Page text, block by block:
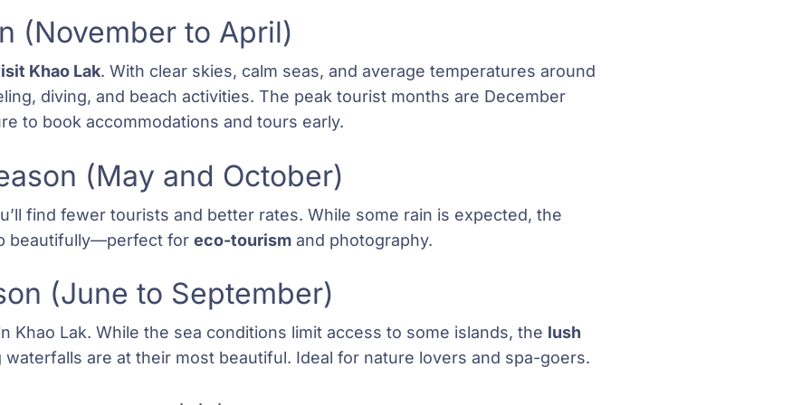
(November to April)
Khao Lak. With clear skies, calm seas, and average temperatures around
diving, and beach activities. The peak tourist months are December
to book accommodations and tours early.
(May and October)
find fewer tourists and better rates. While some rain is expected, the
beautifully—perfect for eco-tourismand photography.
(June to September)
Khao Lak. While the sea conditions limit access to some islands, the lush
are at their most beautiful. Ideal for nature lovers and spa-goers.